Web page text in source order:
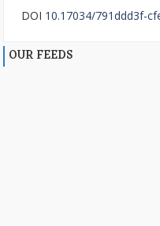
DOI 10.17034/791ddd3f-
OUR FEEDS